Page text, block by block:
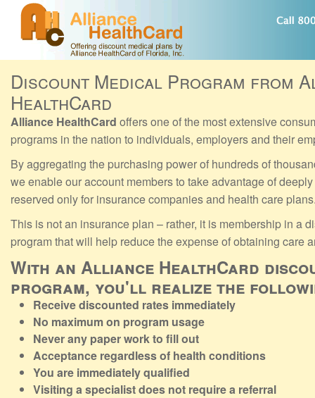
Discount Medical Program from
HealthCard
Alliance HealthCard offers one of the most extensive
programs in the nation to individuals, employers and their
By aggregating the purchasing power of hundreds of
we enable our account members to take advantage of
reserved only for insurance companies and health care
This is not an insurance plan – rather, it is membership in a
program that will help reduce the expense of obtaining care
With an Alliance HealthCard
program, you'll realize the
Receive discounted rates immediately
No maximum on program usage
Never any paper work to fill out
Acceptance regardless of health conditions
You are immediately qualified
Visiting a specialist does not require a referral